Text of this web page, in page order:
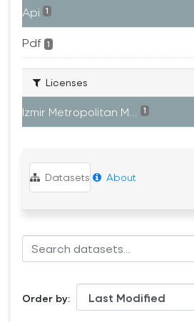
Api 1
Pdf 1
Licenses
Izmir Metropolitan M... 1
Datasets About
Order by